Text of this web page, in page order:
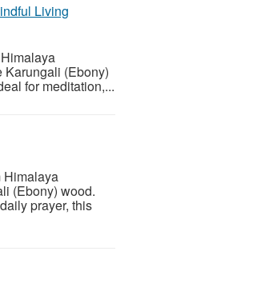
Living
Karungali (Ebony)
for meditation,...
Himalaya
(Ebony) wood.
prayer, this